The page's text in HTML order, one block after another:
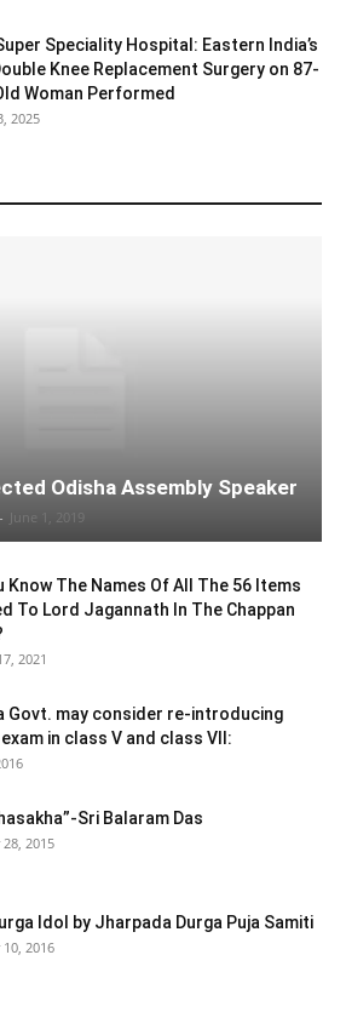
Speciality Hospital: Eastern India’s
Knee Replacement Surgery on 87-
Woman Performed
2025
Odisha Assembly Speaker
- June 1, 2019
Know The Names Of All The 56 Items
To Lord Jagannath In The Chappan
2021
Govt. may consider re-introducing
in class V and class VII:
Sri Balaram Das
2015
Idol by Jharpada Durga Puja Samiti
2016